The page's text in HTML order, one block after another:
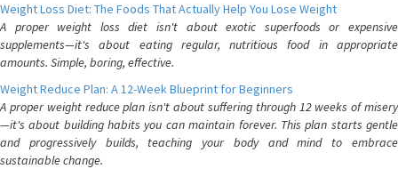
Weight Loss Diet: The Foods That Actually Help You Lose Weight
A proper weight loss diet isn't about exotic superfoods or expensive
supplements—it's about eating regular, nutritious food in appropriate
amounts. Simple, boring, effective.
Weight Reduce Plan: A 12-Week Blueprint for Beginners
A proper weight reduce plan isn't about suffering through 12 weeks of misery
—it's about building habits you can maintain forever. This plan starts gentle
and progressively builds, teaching your body and mind to embrace
sustainable change.